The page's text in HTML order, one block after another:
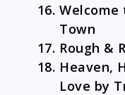
Town
Rough &
Heaven,
Love by